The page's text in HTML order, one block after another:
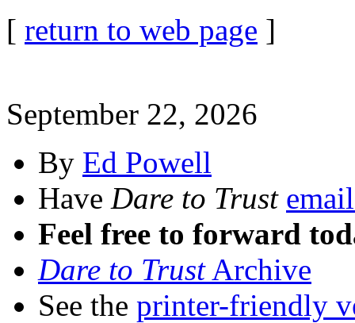
[ return to web page ]
September 22, 2026
By Ed Powell
Have Dare to Trust
Feel free to forward
Dare to TrustArchive
See the printer-friendly